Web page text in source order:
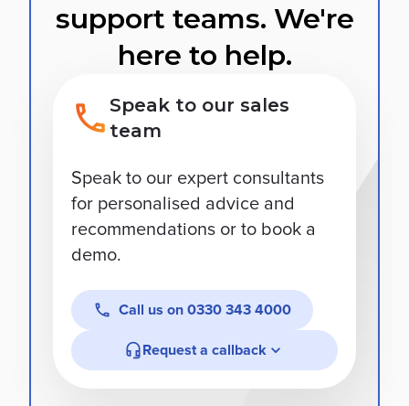
support teams. We're
here to help.
Speak to our sales
team
Speak to our expert consultants
for personalised advice and
recommendations or to book a
demo.
Call us on 0330 343 4000
Request a callback